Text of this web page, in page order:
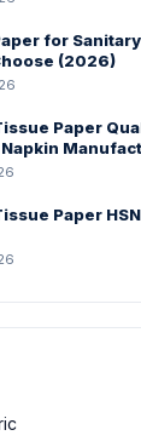
for
(2026)
Paper
Order
Paper